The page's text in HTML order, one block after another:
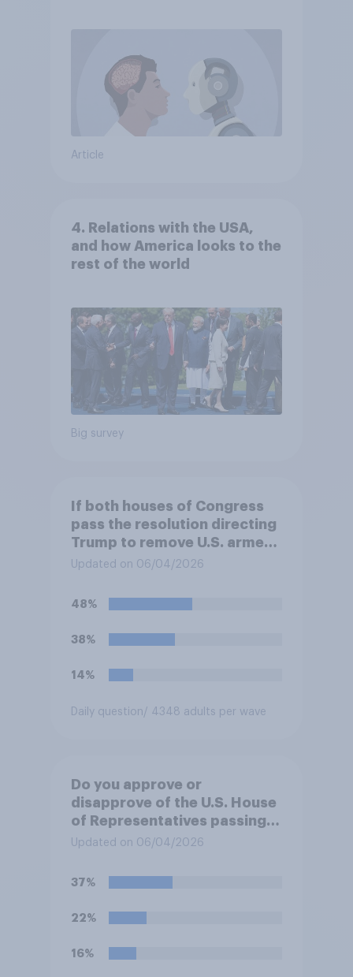
Article
4. Relations with the USA,
and how America looks to the
rest of the world
Big survey
If both houses of Congress
pass the resolution directing
Trump to remove U.S. armed
forces from hostilities
Trump will do so?
Updated on 06/04/2026
48%
38%
14%
Daily question / 4348 adults per wave
Do you approve or
disapprove of the U.S. House
of Representatives passing a
resolution directing
U.S. armed forces from
hostilities against Iran unless
Congress explicitly
force?
Updated on 06/04/2026
37%
22%
16%